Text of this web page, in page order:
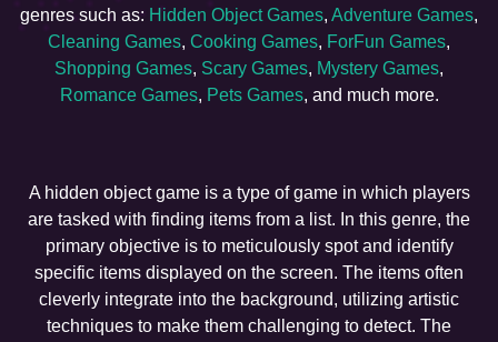
genres such as: Hidden Object Games, Adventure Games,
Cleaning Games, Cooking Games, ForFun Games,
Shopping Games, Scary Games, Mystery Games,
Romance Games, Pets Games, and much more.
A hidden object game is a type of game in which players
are tasked with finding items from a list. In this genre, the
primary objective is to meticulously spot and identify
specific items displayed on the screen. The items often
cleverly integrate into the background, utilizing artistic
techniques to make them challenging to detect. The